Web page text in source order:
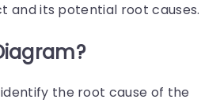
and its potential root causes.
the root cause of the